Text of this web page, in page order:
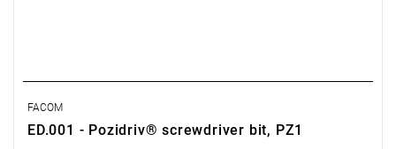
FACOM
ED.001 - Pozidriv® screwdriver bit, PZ1